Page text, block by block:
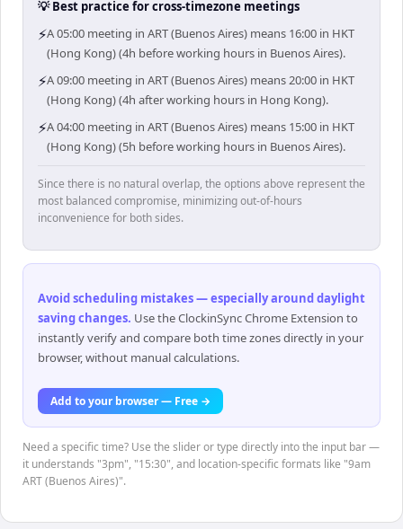
💡 Best practice for cross-timezone meetings
⚡A 05:00 meeting in ART (Buenos Aires) means 16:00 in HKT
(Hong Kong) (4h before working hours in Buenos Aires).
⚡A 09:00 meeting in ART (Buenos Aires) means 20:00 in HKT
(Hong Kong) (4h after working hours in Hong Kong).
⚡A 04:00 meeting in ART (Buenos Aires) means 15:00 in HKT
(Hong Kong) (5h before working hours in Buenos Aires).
Since there is no natural overlap, the options above represent the
most balanced compromise, minimizing out-of-hours
inconvenience for both sides.
Avoid scheduling mistakes — especially around daylight
saving changes. Use the ClockinSync Chrome Extension to
instantly verify and compare both time zones directly in your
browser, without manual calculations.
Add to your browser — Free →
Need a specific time? Use the slider or type directly into the input bar —
it understands "3pm", "15:30", and location-specific formats like "9am
ART (Buenos Aires)".